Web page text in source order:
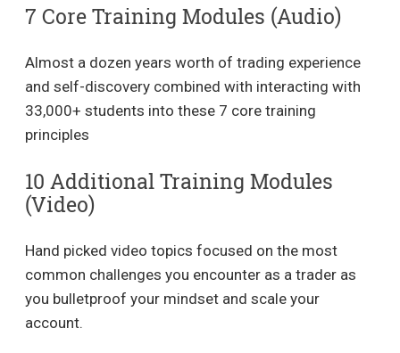
7 Core Training Modules (Audio)
Almost a dozen years worth of trading experience
and self-discovery combined with interacting with
33,000+ students into these 7 core training
principles
10 Additional Training Modules
(Video)
Hand picked video topics focused on the most
common challenges you encounter as a trader as
you bulletproof your mindset and scale your
account.